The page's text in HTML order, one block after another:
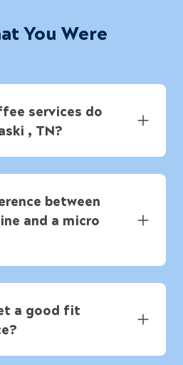
You Were
services do
, TN?
between
and a micro
a good fit